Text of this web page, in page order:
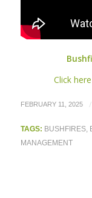
Click
FEBRUARY 11, 2025 /
TAGS: BUSHFIRES,
MANAGEMENT